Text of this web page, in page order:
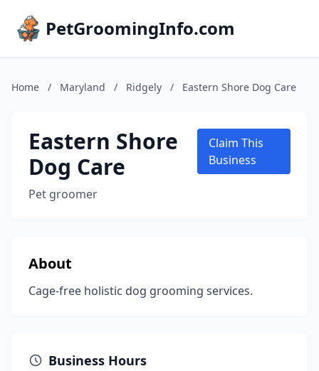
PetGroomingInfo.com
Home / Maryland / Ridgely / Eastern Shore Dog Care
Eastern Shore
Dog Care
Pet groomer
Claim This
Business
About
Cage-free holistic dog grooming services.
Business Hours